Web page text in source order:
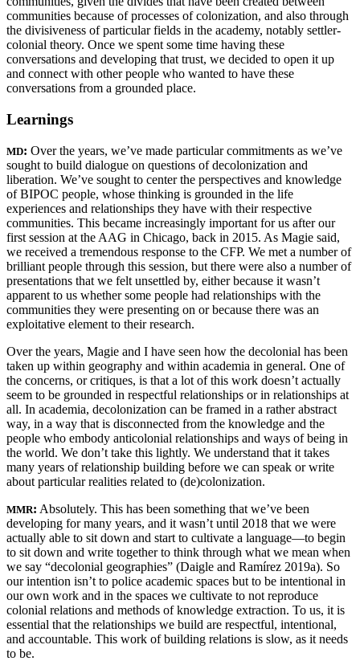
communities because of processes of colonization, and also through
the divisiveness of particular fields in the academy, notably settler-
colonial theory. Once we spent some time having these
conversations and developing that trust, we decided to open it up
and connect with other people who wanted to have these
conversations from a grounded place.
Learnings
MD: Over the years, we’ve made particular commitments as we’ve
sought to build dialogue on questions of decolonization and
liberation. We’ve sought to center the perspectives and knowledge
of BIPOC people, whose thinking is grounded in the life
experiences and relationships they have with their respective
communities. This became increasingly important for us after our
first session at the AAG in Chicago, back in 2015. As Magie said,
we received a tremendous response to the CFP. We met a number of
brilliant people through this session, but there were also a number of
presentations that we felt unsettled by, either because it wasn’t
apparent to us whether some people had relationships with the
communities they were presenting on or because there was an
exploitative element to their research.
Over the years, Magie and I have seen how the decolonial has been
taken up within geography and within academia in general. One of
the concerns, or critiques, is that a lot of this work doesn’t actually
seem to be grounded in respectful relationships or in relationships at
all. In academia, decolonization can be framed in a rather abstract
way, in a way that is disconnected from the knowledge and the
people who embody anticolonial relationships and ways of being in
the world. We don’t take this lightly. We understand that it takes
many years of relationship building before we can speak or write
about particular realities related to (de)colonization.
MMR: Absolutely. This has been something that we’ve been
developing for many years, and it wasn’t until 2018 that we were
actually able to sit down and start to cultivate a language—to begin
to sit down and write together to think through what we mean when
we say “decolonial geographies” (Daigle and Ramírez 2019a). So
our intention isn’t to police academic spaces but to be intentional in
our own work and in the spaces we cultivate to not reproduce
colonial relations and methods of knowledge extraction. To us, it is
essential that the relationships we build are respectful, intentional,
and accountable. This work of building relations is slow, as it needs
to be.